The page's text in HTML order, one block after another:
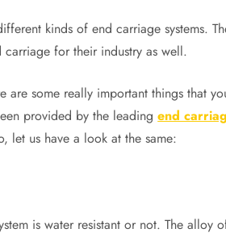
kinds of end carriage systems.
for their industry as well.
are some really important things that
provided by the leadingend
let us have a look at the same:
is water resistant or not. The alloy